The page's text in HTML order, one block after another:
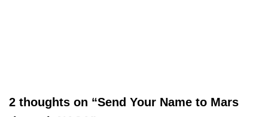
2 thoughts on “Send Your Name to Mars